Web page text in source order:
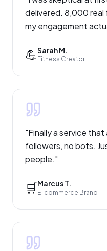
delivered. 8,000 real
my engagement
💪Sarah M.
Fitness Creator
"Finally a service
followers, no bots.
people."
🛒Marcus T.
E-commerce Brand